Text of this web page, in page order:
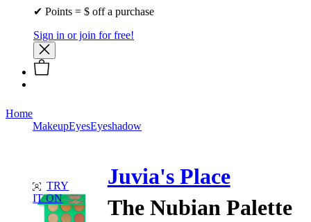
✔ Points = $ off a purchase
Sign in or join for free!
Home
MakeupEyesEyeshadow
TRY
IT ON
Juvia's Place
The Nubian Palette